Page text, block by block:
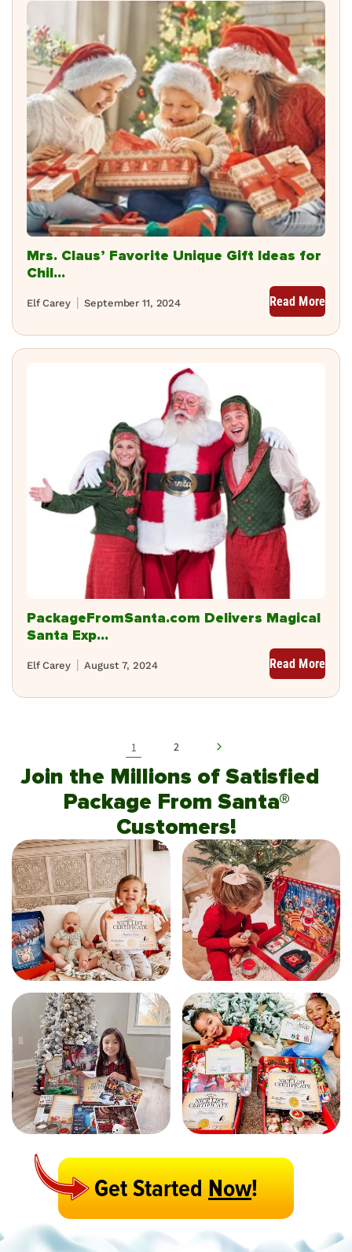
Mrs. Claus’ Favorite Unique Gift Ideas for
Chil...
September 11, 2024
Elf Carey Read More
PackageFromSanta.com Delivers Magical
Santa Exp...
August 7, 2024
Elf Carey Read More
1 2
Join the Millions of Satisfied
Package From Santa®
Customers!
Get StartedNow!